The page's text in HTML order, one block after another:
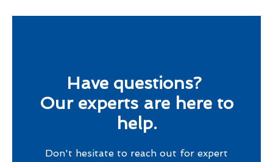
Have questions?
Our experts are here to
help.
Don't hesitate to reach out for expert